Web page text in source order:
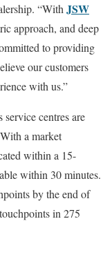
“With JSW
approach, and deep
to providing
our customers
with us.”
service centres are
a market
within a 15-
within 30 minutes.
by the end of
in 275